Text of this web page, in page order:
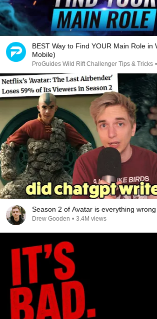
BEST Way to Find YOUR Main Role in
Mobile)
ProGuides Wild Rift Challenger Tips & Tricks •
Season 2 of Avatar is everything
Drew Gooden • 3.4M views